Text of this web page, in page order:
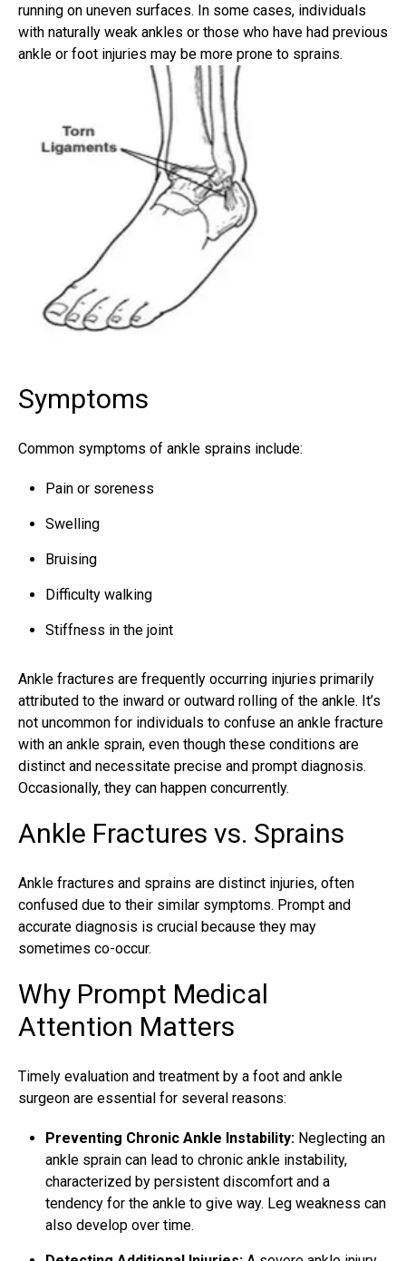
running on uneven surfaces. In some cases, individuals
with naturally weak ankles or those who have had previous
ankle or foot injuries may be more prone to sprains.
Symptoms
Common symptoms of ankle sprains include:
Pain or soreness
Swelling
Bruising
Difficulty walking
Stiffness in the joint
Ankle fractures are frequently occurring injuries primarily
attributed to the inward or outward rolling of the ankle. It’s
not uncommon for individuals to confuse an ankle fracture
with an ankle sprain, even though these conditions are
distinct and necessitate precise and prompt diagnosis.
Occasionally, they can happen concurrently.
Ankle Fractures vs. Sprains
Ankle fractures and sprains are distinct injuries, often
confused due to their similar symptoms. Prompt and
accurate diagnosis is crucial because they may
sometimes co-occur.
Why Prompt Medical
Attention Matters
Timely evaluation and treatment by a foot and ankle
surgeon are essential for several reasons:
Preventing Chronic Ankle Instability: Neglecting an
ankle sprain can lead to chronic ankle instability,
characterized by persistent discomfort and a
tendency for the ankle to give way. Leg weakness can
also develop over time.